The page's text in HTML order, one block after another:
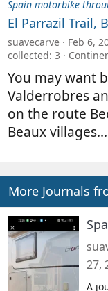
Spain motorbike
El Parrazil Trail,
suavecarve Feb 6,
collected: 3
You may want
Valderrobres
on the route
Beaux villages...
More Journals
27,
A